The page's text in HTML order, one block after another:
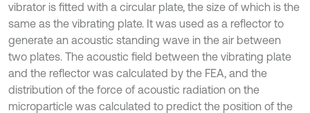
vibrator is fitted with a circular plate, the size of which is the
same as the vibrating plate. It was used as a reflector to
generate an acoustic standing wave in the air between
two plates. The acoustic field between the vibrating plate
and the reflector was calculated by the FEA, and the
distribution of the force of acoustic radiation on the
microparticle was calculated to predict the position of the